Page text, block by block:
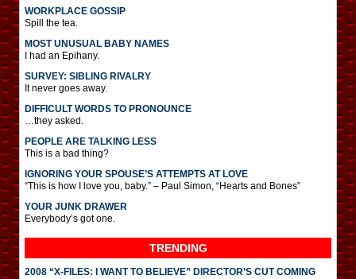
WORKPLACE GOSSIP
Spill the tea.
MOST UNUSUAL BABY NAMES
I had an Epihany.
SURVEY: SIBLING RIVALRY
It never goes away.
DIFFICULT WORDS TO PRONOUNCE
…they asked.
PEOPLE ARE TALKING LESS
This is a bad thing?
IGNORING YOUR SPOUSE’S ATTEMPTS AT LOVE
“This is how I love you, baby.” – Paul Simon, “Hearts and Bones”
YOUR JUNK DRAWER
Everybody’s got one.
TRENDING
2008 “X-FILES: I WANT TO BELIEVE” DIRECTOR’S CUT COMING